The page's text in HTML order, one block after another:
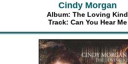
Cindy Morgan
Album: The Loving Kind
Track: Can You Hear Me